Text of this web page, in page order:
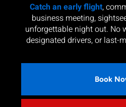
Catch an early flight,
business meeting,
unforgettable night out. No
designated drivers, or last-
Book